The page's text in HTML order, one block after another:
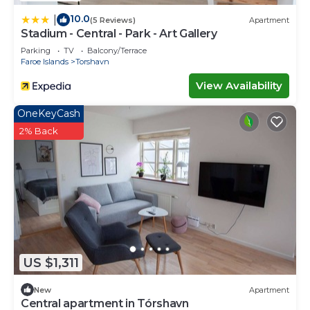
10.0(5 Reviews) Apartment
Stadium - Central - Park - Art Gallery
Parking TV
Balcony/Terrace
Faroe Islands
Torshavn
View Availability
US $1,311
OneKeyCash
2% Back
New Apartment
Central apartment in Tórshavn